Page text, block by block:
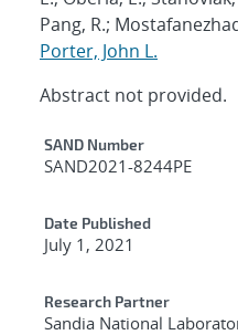
Pang, R.;
Porter, John L.
Abstract not provided.
Additional
SAND Number
SAND2021-8244PE
Date Published
July 1, 2021
Research Partner
Sandia National